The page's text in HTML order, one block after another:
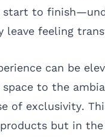
start to
leave feeling
can be
to the
of exclusivity.
but in